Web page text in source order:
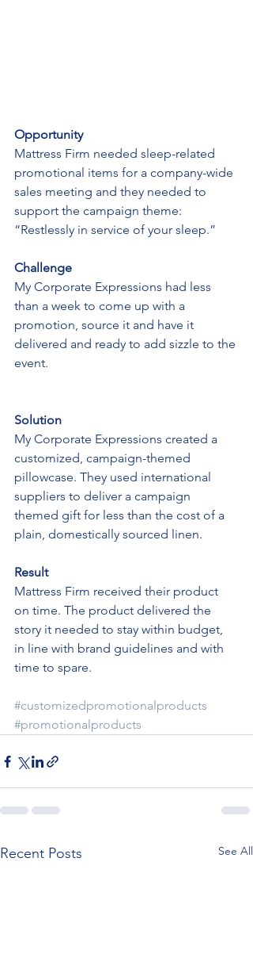
Opportunity
Mattress Firm needed sleep-related
promotional items for a company-wide
sales meeting and they needed to
support the campaign theme:
“Restlessly in service of your sleep.”
Challenge
My Corporate Expressions had less
than a week to come up with a
promotion, source it and have it
delivered and ready to add sizzle to the
event.
Solution
My Corporate Expressions created a
customized, campaign-themed
pillowcase. They used international
suppliers to deliver a campaign
themed gift for less than the cost of a
plain, domestically sourced linen.
Result
Mattress Firm received their product
on time. The product delivered the
story it needed to stay within budget,
in line with brand guidelines and with
time to spare.
#customizedpromotionalproducts
#promotionalproducts
Recent Posts See All